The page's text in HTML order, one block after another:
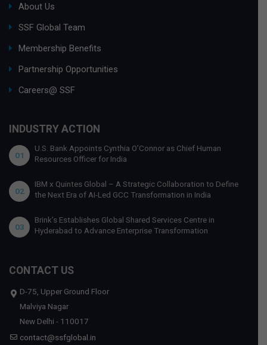
About Us
SSF Global Team
Membership Benefits
Partnership Opportunities
Careers@ SSF
INDUSTRY ACTION
01
U.S. Bank Appoints Cynthia O’Connor as Chief Human
Resources Officer for India
02
IBM x Quintes Global – A Strategic Collaboration to Define
the Next Era of AI-Led GCC Transformation in India
03
Brink’s Establishes Global Shared Services Centre in
Hyderabad to Advance Enterprise Transformation
CONTACT US
D-75, Upper Ground Floor
Malviya Nagar
New Delhi - 110017
contact@ssfglobal.in